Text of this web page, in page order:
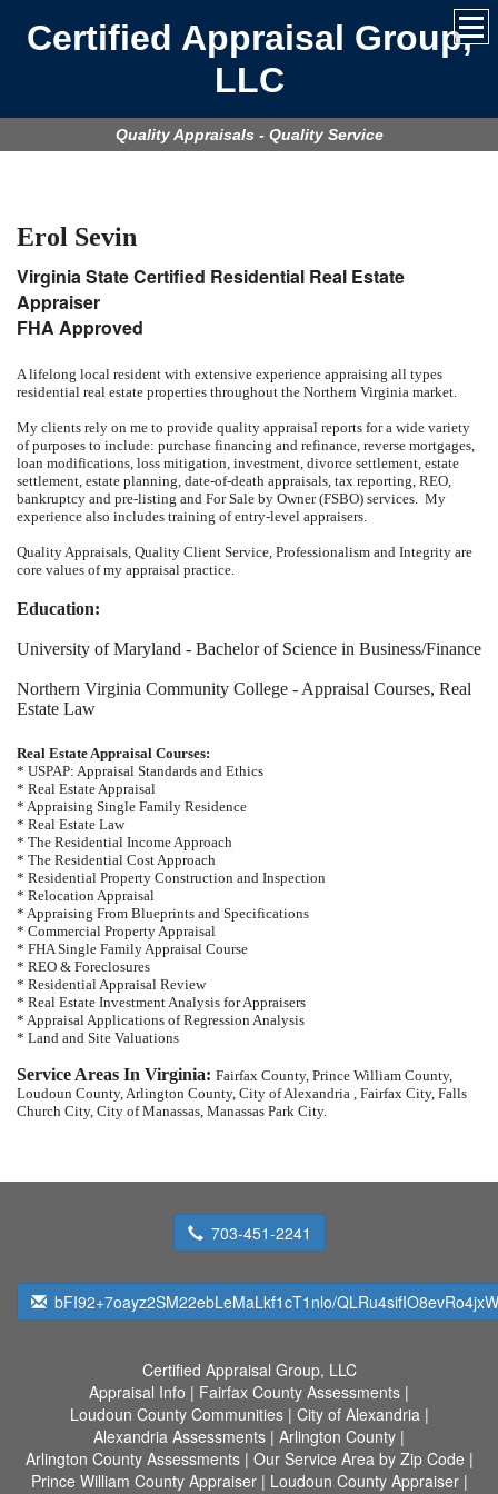
Certified Appraisal Group,
LLC
Quality Appraisals - Quality Service
Erol Sevin
Virginia State Certified Residential Real Estate
Appraiser
FHA Approved
A lifelong local resident with extensive experience appraising all types
residential real estate properties throughout the Northern Virginia market.
My clients rely on me to provide quality appraisal reports for a wide variety
of purposes to include: purchase financing and refinance, reverse mortgages,
loan modifications, loss mitigation, investment, divorce settlement, estate
settlement, estate planning, date-of-death appraisals, tax reporting, REO,
bankruptcy and pre-listing and For Sale by Owner (FSBO) services. My
experience also includes training of entry-level appraisers.
Quality Appraisals, Quality Client Service, Professionalism and Integrity are
core values of my appraisal practice.
Education:
University of Maryland - Bachelor of Science in Business/Finance
Northern Virginia Community College - Appraisal Courses, Real
Estate Law
Real Estate Appraisal Courses:
* USPAP: Appraisal Standards and Ethics
* Real Estate Appraisal
* Appraising Single Family Residence
* Real Estate Law
* The Residential Income Approach
* The Residential Cost Approach
* Residential Property Construction and Inspection
* Relocation Appraisal
* Appraising From Blueprints and Specifications
* Commercial Property Appraisal
* FHA Single Family Appraisal Course
* REO & Foreclosures
* Residential Appraisal Review
* Real Estate Investment Analysis for Appraisers
* Appraisal Applications of Regression Analysis
* Land and Site Valuations
Service Areas In Virginia: Fairfax County, Prince William County,
Loudoun County, Arlington County, City of Alexandria , Fairfax City, Falls
Church City, City of Manassas, Manassas Park City.
703-451-2241
bFI92+7oayz2SM22ebLeMaLkf1cT1nlo/
Certified Appraisal Group, LLC
Appraisal Info | Fairfax County Assessments |
Loudoun County Communities| City of Alexandria|
Alexandria Assessments | Arlington County |
Arlington County Assessments| Our Service Area by Zip Code |
Prince William County Appraiser| Loudoun County Appraiser|